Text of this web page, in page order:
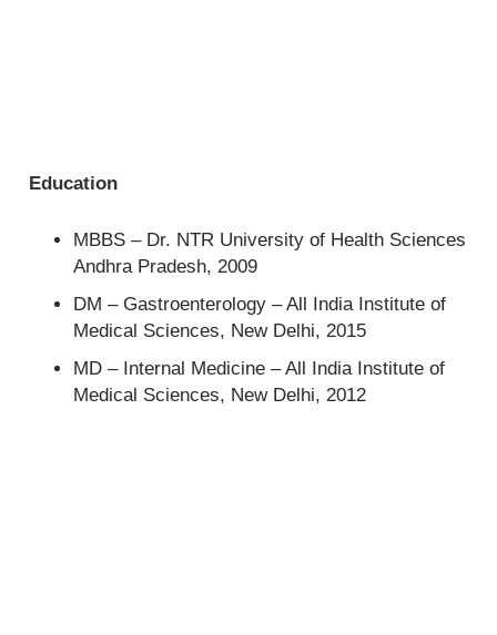
Education
MBBS – Dr. NTR University of Health Sciences
Andhra Pradesh, 2009
DM – Gastroenterology – All India Institute of
Medical Sciences, New Delhi, 2015
MD – Internal Medicine – All India Institute of
Medical Sciences, New Delhi, 2012